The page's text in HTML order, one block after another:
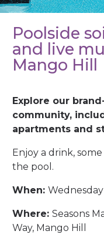
Poolside
and live
Mango Hill
Explore our
community,
apartments and
Enjoy a drink,
the pool.
When:
Where: Seasons
Way, Mango Hill